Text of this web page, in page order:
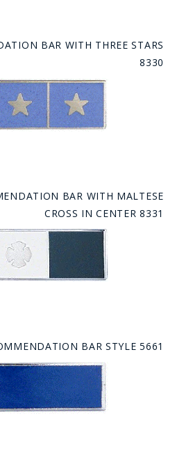
BAR WITH THREE STARS
8330
BAR WITH MALTESE
CROSS IN CENTER 8331
BAR STYLE 5661